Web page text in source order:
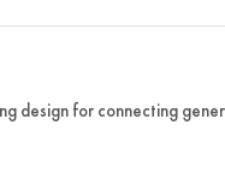
design for connecting